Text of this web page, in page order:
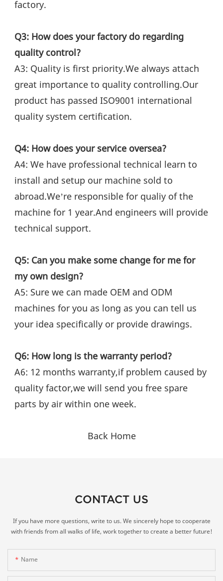
factory.
Q3: How does your factory do regarding
quality control?
A3: Quality is first priority.We always attach
great importance to quality controlling.Our
product has passed ISO9001 international
quality system certification.
Q4: How does your service oversea?
A4: We have professional technical learn to
install and setup our machine sold to
abroad.We’re responsible for qualiy of the
machine for 1 year.And engineers will provide
technical support.
Q5: Can you make some change for me for
my own design?
A5: Sure we can made OEM and ODM
machines for you as long as you can tell us
your idea specifically or provide drawings.
Q6: How long is the warranty period?
A6: 12 months warranty,if problem caused by
quality factor,we will send you free spare
parts by air within one week.
Back Home
CONTACT US
If you have more questions, write to us. We sincerely hope to cooperate
with friends from all walks of life, work together to create a better future!
Name